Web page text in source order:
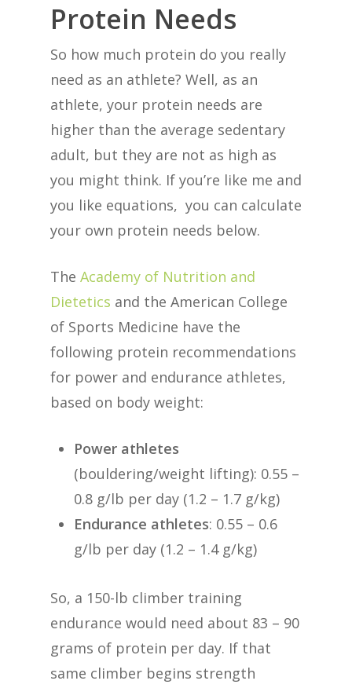
Protein Needs
So how much protein do you really
need as an athlete? Well, as an
athlete, your protein needs are
higher than the average sedentary
adult, but they are not as high as
you might think. If you’re like me and
you like equations, you can calculate
your own protein needs below.
The Academy of Nutrition and
Dietetics and the American College
of Sports Medicine have the
following protein recommendations
for power and endurance athletes,
based on body weight:
Power athletes
(bouldering/weight lifting): 0.55 –
0.8 g/lb per day (1.2 – 1.7 g/kg)
Endurance athletes: 0.55 – 0.6
g/lb per day (1.2 – 1.4 g/kg)
So, a 150-lb climber training
endurance would need about 83 – 90
grams of protein per day. If that
same climber begins strength